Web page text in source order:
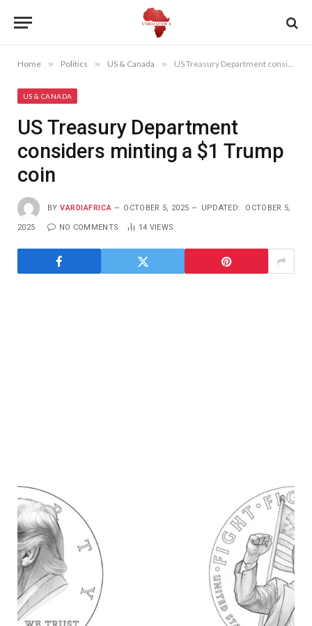
Home » Politics » US & Canada » US Treasury Department considers minting a $1 Trump coin
US & CANADA
US Treasury Department
considers minting a $1 Trump
coin
BY VARDIAFRICA OCTOBER 5, 2025 UPDATED: OCTOBER 5,
2025 NO COMMENTS 14 VIEWS